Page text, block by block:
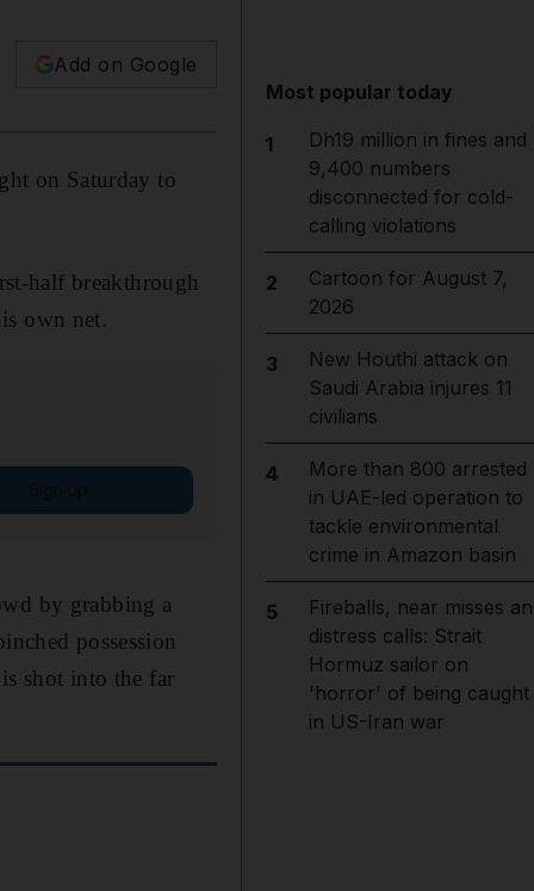
Add on Google
on Saturday to
half breakthrough
own net.
by grabbing a
possession
shot into the far
Most popular today
1
Dh19 million in fines and
9,400 numbers
disconnected for cold-
calling violations
2
Cartoon for August 7,
2026
3
New Houthi attack on
Saudi Arabia injures 11
civilians
4
More than 800 arrested
in UAE-led operation to
tackle environmental
crime in Amazon basin
5
Fireballs, near misses
distress calls: Strait
Hormuz sailor on
'horror' of being caught
in US-Iran war